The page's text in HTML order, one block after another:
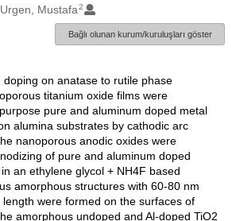
Urgen, Mustafa2
Bağlı olunan kurum/kuruluşları göster
on anatase to rutile phase
titanium oxide films were
pure and aluminum doped metal
alumina substrates by cathodic arc
nanoporous anodic oxides were
of pure and aluminum doped
an ethylene glycol + NH4F based
amorphous structures with 60-80 nm
were formed on the surfaces of
amorphous undoped and Al-doped TiO2